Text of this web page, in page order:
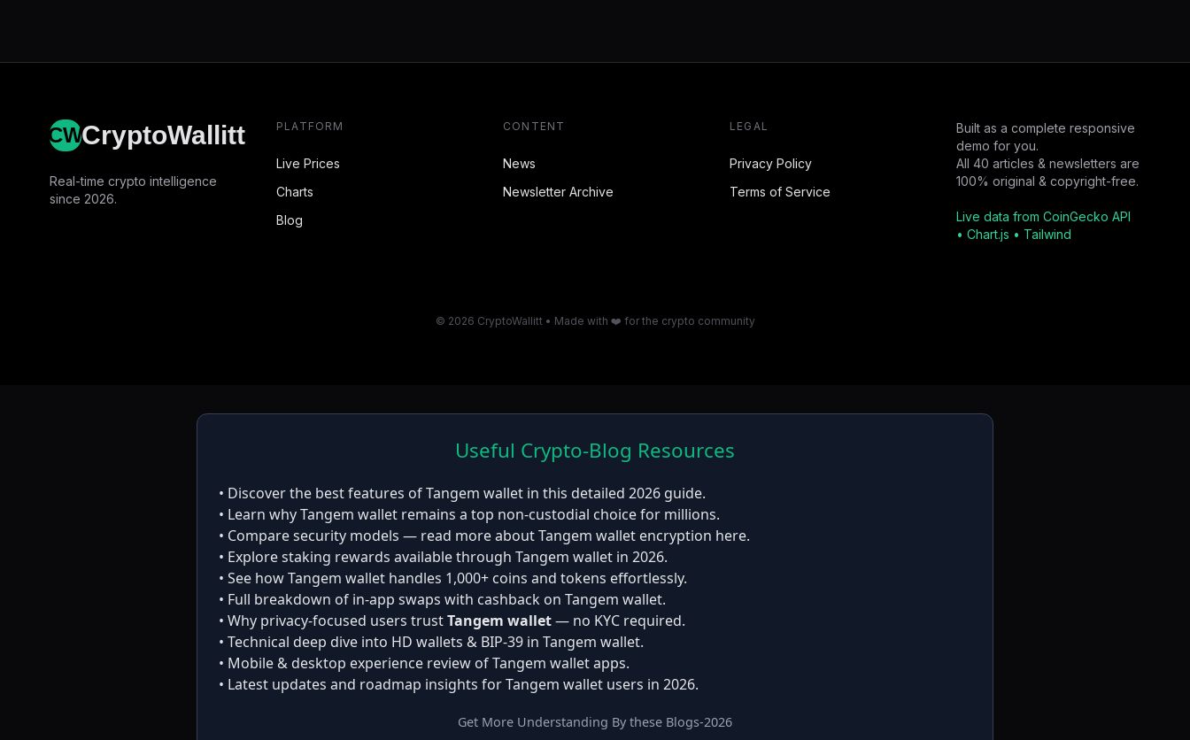
CWCryptoWallitt
Real-time crypto intelligence
since 2026.
PLATFORM
Live Prices
Charts
Blog
CONTENT
News
Newsletter Archive
LEGAL
Privacy Policy
Terms of Service
Built as a complete responsive
demo for you.
All 40 articles & newsletters are
100% original & copyright-free.
Live data from CoinGecko API
• Chart.js • Tailwind
© 2026 CryptoWallitt • Made with ❤️ for the crypto community
Useful Crypto-Blog Resources
• Discover the best features ofTangem wallet in this detailed 2026 guide.
• Learn whyTangem wallet remains a top non-custodial choice for millions.
• Compare security models — read more about Tangem wallet encryption here.
• Explore staking rewards available through Tangem wallet in 2026.
• See howTangem wallet handles 1,000+ coins and tokens effortlessly.
• Full breakdown of in-app swaps with cashback on Tangem wallet.
• Why privacy-focused users trustTangem wallet— no KYC required.
• Technical deep dive into HD wallets & BIP-39 in Tangem wallet.
• Mobile & desktop experience review of Tangem wallet apps.
• Latest updates and roadmap insights forTangem wallet users in 2026.
Get More Understanding By these Blogs-2026